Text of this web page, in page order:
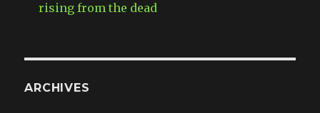
rising from the dead
ARCHIVES